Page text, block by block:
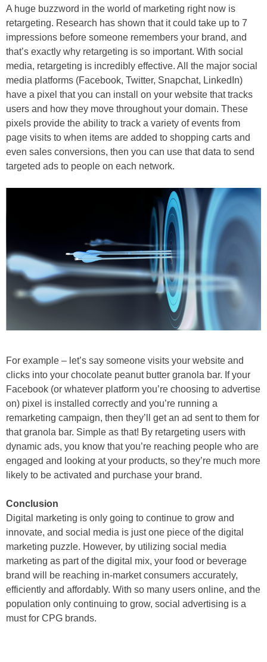
A huge buzzword in the world of marketing right now is
retargeting. Research has shown that it could take up to 7
impressions before someone remembers your brand, and
that’s exactly why retargeting is so important. With social
media, retargeting is incredibly effective. All the major social
media platforms (Facebook, Twitter, Snapchat, LinkedIn)
have a pixel that you can install on your website that tracks
users and how they move throughout your domain. These
pixels provide the ability to track a variety of events from
page visits to when items are added to shopping carts and
even sales conversions, then you can use that data to send
targeted ads to people on each network.
For example – let’s say someone visits your website and
clicks into your chocolate peanut butter granola bar. If your
Facebook (or whatever platform you’re choosing to advertise
on) pixel is installed correctly and you’re running a
remarketing campaign, then they’ll get an ad sent to them for
that granola bar. Simple as that! By retargeting users with
dynamic ads, you know that you’re reaching people who are
engaged and looking at your products, so they’re much more
likely to be activated and purchase your brand.
Conclusion
Digital marketing is only going to continue to grow and
innovate, and social media is just one piece of the digital
marketing puzzle. However, by utilizing social media
marketing as part of the digital mix, your food or beverage
brand will be reaching in-market consumers accurately,
efficiently and affordably. With so many users online, and the
population only continuing to grow, social advertising is a
must for CPG brands.